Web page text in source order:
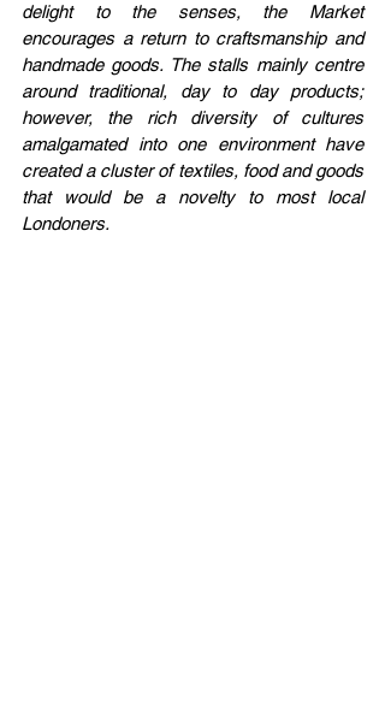
delight to the senses, the Market
encourages a return to craftsmanship and
handmade goods. The stalls mainly centre
around traditional, day to day products;
however, the rich diversity of cultures
amalgamated into one environment have
created a cluster of textiles, food and goods
that would be a novelty to most local
Londoners.